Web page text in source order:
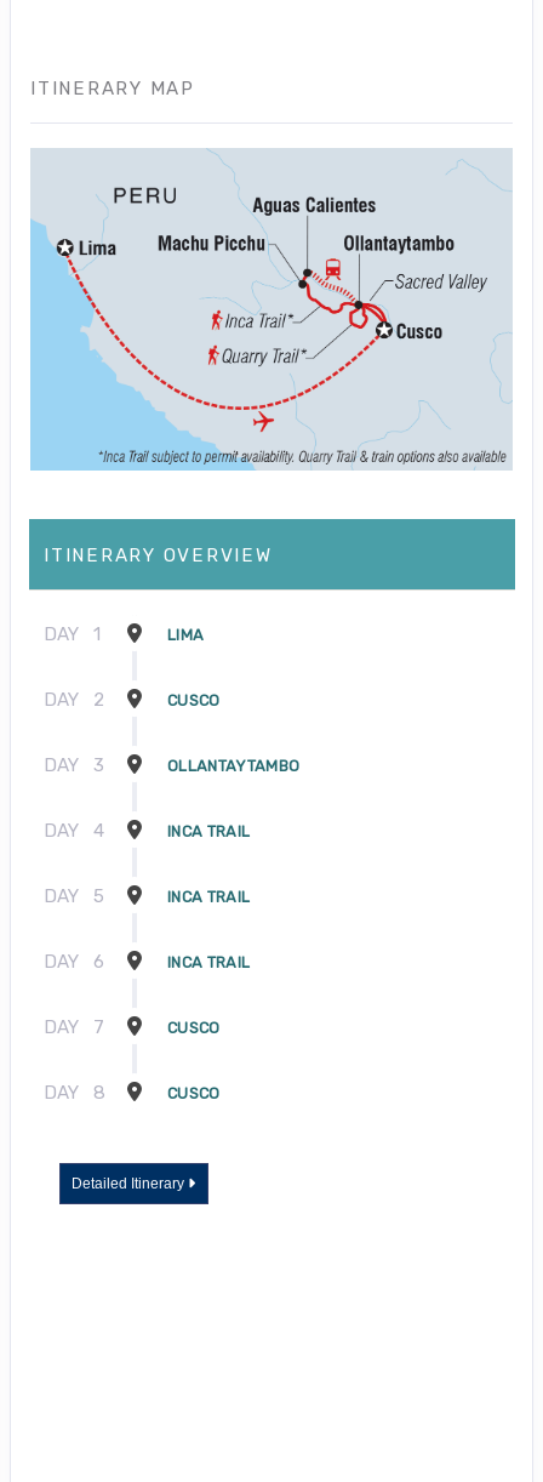
ITINERARY MAP
ITINERARY OVERVIEW
DAY 1 LIMA
DAY 2 CUSCO
DAY 3 OLLANTAYTAMBO
DAY 4 INCA TRAIL
DAY 5 INCA TRAIL
DAY 6 INCA TRAIL
DAY 7 CUSCO
DAY 8 CUSCO
Detailed Itinerary